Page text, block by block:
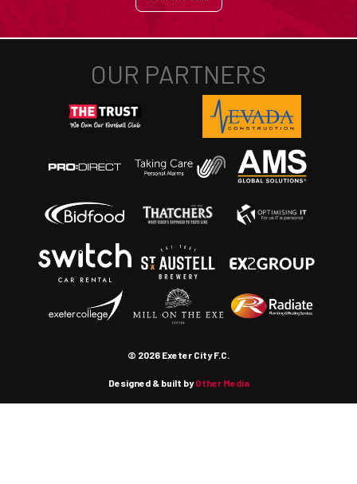
© 2026 Exeter City F.C.
Designed & built byOther Media